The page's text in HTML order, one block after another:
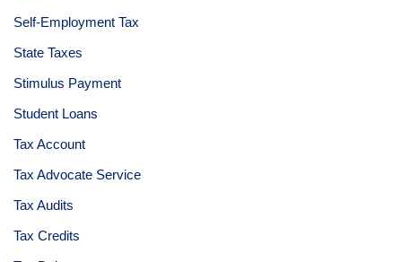
Self-Employment Tax
State Taxes
Stimulus Payment
Student Loans
Tax Account
Tax Advocate Service
Tax Audits
Tax Credits